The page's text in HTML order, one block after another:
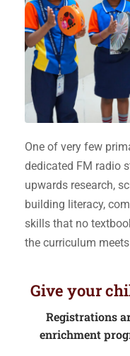
One of very few
dedicated FM radio
upwards research,
building literacy,
skills that no
the curriculum
Give your
Registrations
enrichment